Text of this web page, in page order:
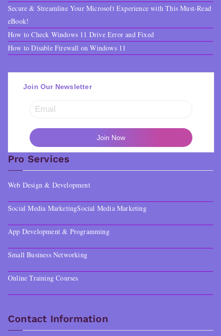
Secure & Streamline Your Microsoft Experience with This Must-Read
eBook!
How to Check Windows 11 Drive Error and Fixed
How to Disable Firewall on Windows 11
Join Our Newsletter
Pro Services
Web Design & Development
Social Media MarketingSocial Media Marketing
App Development & Programming
Small Business Networking
Online Training Courses
Contact Information